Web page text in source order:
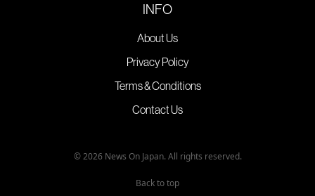
INFO
About Us
Privacy Policy
Terms & Conditions
Contact Us
© 2026 News On Japan. All rights reserved.
Back to top